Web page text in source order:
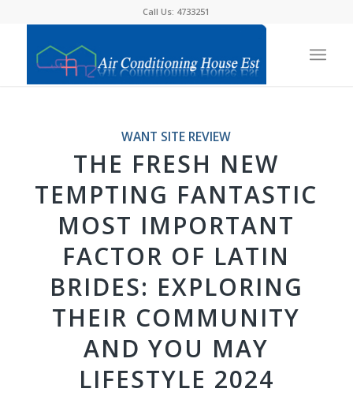
Call Us: 4733251
WANT SITE REVIEW
THE FRESH NEW
TEMPTING FANTASTIC
MOST IMPORTANT
FACTOR OF LATIN
BRIDES: EXPLORING
THEIR COMMUNITY
AND YOU MAY
LIFESTYLE 2024